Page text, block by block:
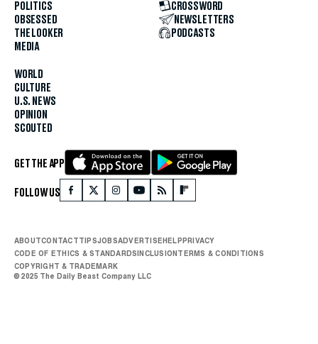
POLITICS
OBSESSED
THE LOOKER
MEDIA
WORLD
CULTURE
U.S. NEWS
OPINION
SCOUTED
CROSSWORD
NEWSLETTERS
PODCASTS
GET THE APP
FOLLOW US
ABOUTCONTACTTIPSJOBSADVERTISE HELP PRIVACY
CODE OF ETHICS & STANDARDS INCLUSION TERMS & CONDITIONS
COPYRIGHT & TRADEMARK
© 2025 The Daily Beast Company LLC